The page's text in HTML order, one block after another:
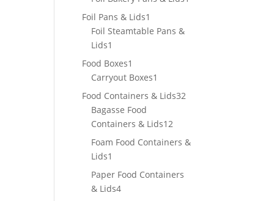
Foil Pans & Lids1
product
Foil Steamtable Pans &
Lids1
product
Food Boxes1
product
Carryout Boxes1
product
Food Containers & Lids32
Bagasse Food
Containers & Lids12
products
Foam Food Containers &
Lids1
product
Paper Food Containers
& Lids44